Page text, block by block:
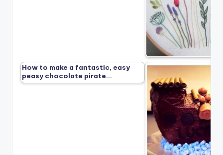
How to make a fantastic, easy
peasy chocolate pirate…